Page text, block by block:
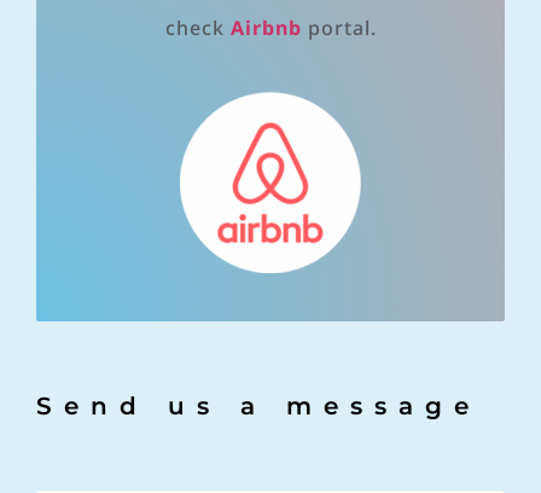
check Airbnb portal.
Send us a message